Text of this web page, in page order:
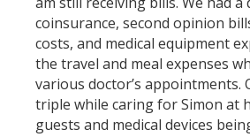
coinsurance, second opinion
costs, and medical equipment
the travel and meal expenses
various doctor’s appointments.
triple while caring for Simon at
guests and medical devices